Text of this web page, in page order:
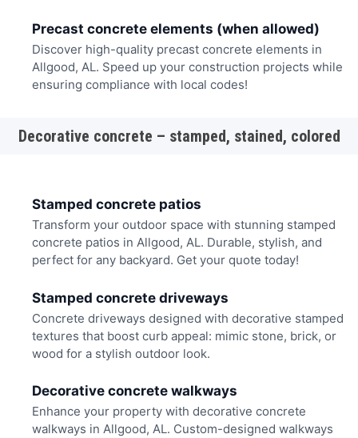
Precast concrete elements (when allowed)
Discover high-quality precast concrete elements in
Allgood, AL. Speed up your construction projects while
ensuring compliance with local codes!
Decorative concrete – stamped, stained, colored
Stamped concrete patios
Transform your outdoor space with stunning stamped
concrete patios in Allgood, AL. Durable, stylish, and
perfect for any backyard. Get your quote today!
Stamped concrete driveways
Concrete driveways designed with decorative stamped
textures that boost curb appeal: mimic stone, brick, or
wood for a stylish outdoor look.
Decorative concrete walkways
Enhance your property with decorative concrete
walkways in Allgood, AL. Custom-designed walkways